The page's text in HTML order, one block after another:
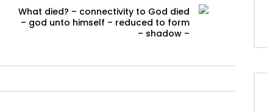
What died? – connectivity to God died
– god unto himself – reduced to form
– shadow –